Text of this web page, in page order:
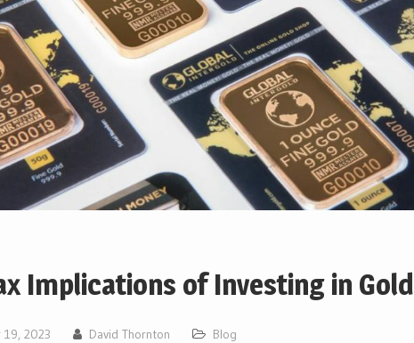
Implications of Investing in Gold
19, 2023 David Thornton Blog